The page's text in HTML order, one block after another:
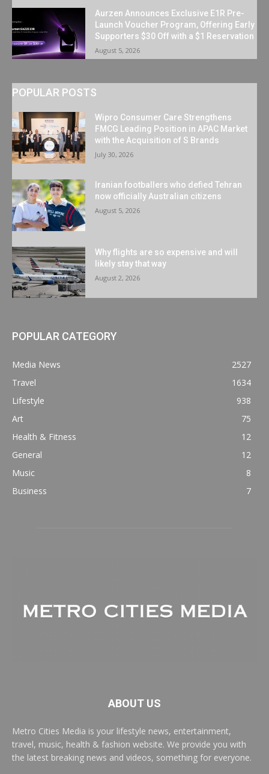
Aurzen Announces Exclusive E1R Pre-
Launch Voucher Program, Offering Early
Supporters $30 Off with a $1 Reservation
August 5, 2026
POPULAR POSTS
Wipro Consumer Care Strengthens
FMCG Leading Position in APAC Market
with the Acquisition of S Brands
July 30, 2026
Iranian footballers who defied Tehran
now officially Australian citizens
August 5, 2026
Why flights are so expensive and will
likely stay that way
August 2, 2026
POPULAR CATEGORY
Media News
2527
Travel
1634
Lifestyle
938
Art
75
Health & Fitness
12
General
12
Music
8
Business
7
ABOUT US
Metro Cities Media is your lifestyle news, entertainment,
travel, music, health & fashion website. We provide you with
the latest breaking news and videos, something for everyone.